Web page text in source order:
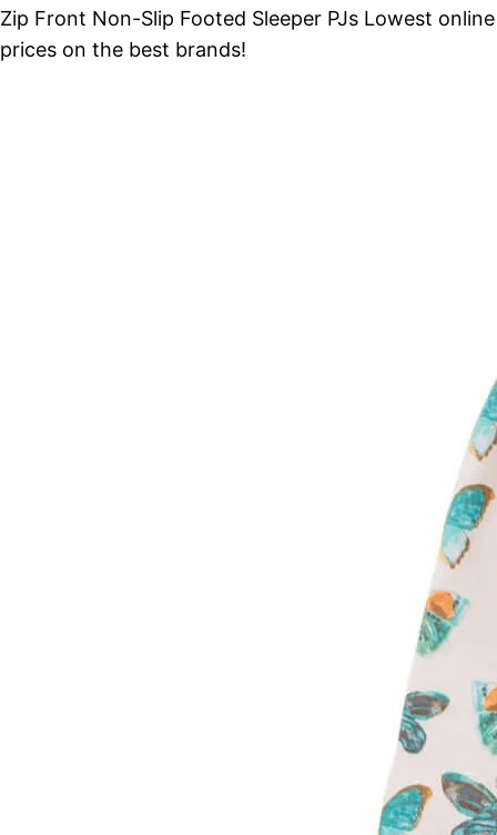
Zip Front Non-Slip Footed Sleeper PJs Lowest online
prices on the best brands!